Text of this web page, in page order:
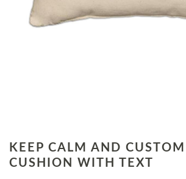
KEEP CALM AND
CUSHION WITH TEXT